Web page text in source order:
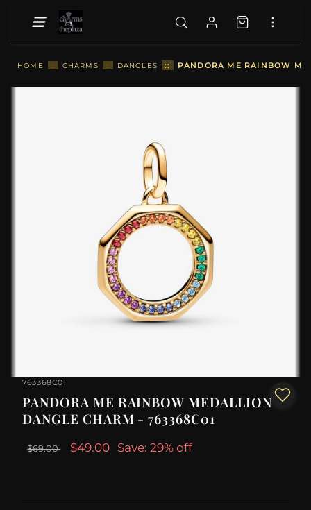
HOME :: CHARMS :: DANGLES :: PANDORA ME RAINBOW
763368C01
PANDORA ME RAINBOW MEDALLION
DANGLE CHARM - 763368C01
$69.00 $49.00 Save: 29% off